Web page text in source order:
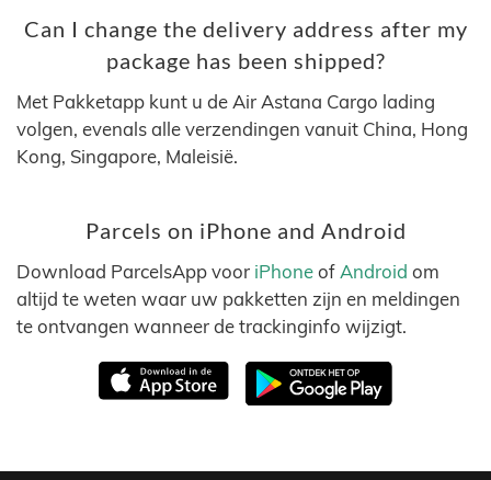
Can I change the delivery address after my
package has been shipped?
Met Pakketapp kunt u de Air Astana Cargo lading
volgen, evenals alle verzendingen vanuit China, Hong
Kong, Singapore, Maleisië.
Parcels on iPhone and Android
Download ParcelsApp voor iPhoneof Android om
altijd te weten waar uw pakketten zijn en meldingen
te ontvangen wanneer de trackinginfo wijzigt.